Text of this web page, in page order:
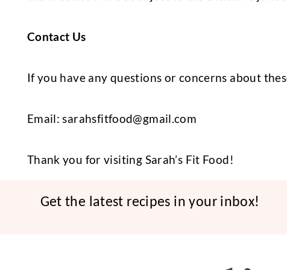
Contact Us
If you have any questions or concerns about
Email:sarahsfitfood@gmail.com
Thank you for visiting Sarah’s Fit Food!
Get the latest recipes in your inbox!